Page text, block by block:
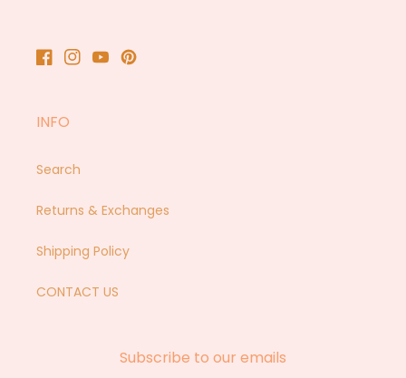
Facebook
Instagram
YouTubePinterest
INFO
Search
Returns & Exchanges
Shipping Policy
CONTACT US
Subscribe to our emails